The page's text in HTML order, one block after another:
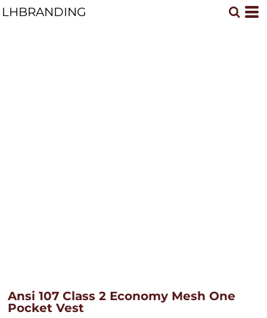
LHBRANDING
Ansi 107 Class 2 Economy Mesh One
Pocket Vest